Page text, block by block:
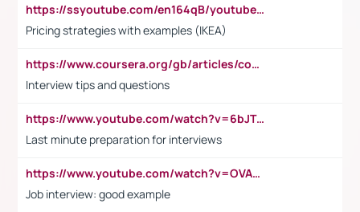
https://ssyoutube.com/en164qB/youtube-video-downloader
Pricing strategies with examples (IKEA)
https://www.coursera.org/gb/articles/common-interview-questions?utm_medium=sem&utm_source=gg&utm_campaign=b2c_emea_ibm-data-science_ibm_ftcof_professional-certificates_arte_feb_24_dr_geo-multi_pmax_gads_lg-all&campaignid=21041942377&adgroupid=&device=c&keyword=&matchtype=&network=x&devicemodel=&adposition=&creativeid=&hide_mobile_promo&gad_source=1&gclid=Cj0KCQiAoeGuBhCBARIsAGfKY7xu4QFO42W3i6ifj1Hpkdv9THdexYJwDwunRRH3E_NKyom6lA23FHkaAmmqEALw_wcB
Interview tips and questions
https://www.youtube.com/watch?v=6bJTEZnTT5A
Last minute preparation for interviews
https://www.youtube.com/watch?v=OVAMb6Kui6A
Job interview: good example